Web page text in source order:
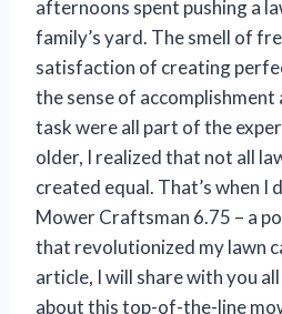
afternoons spent pushing a
family’s yard. The smell of
satisfaction of creating
the sense of
task were all part of the
older, I realized that not all
created equal. That’s when I
Mower Craftsman 6.75 – a
that revolutionized my lawn
article, I will share with you
about this top-of-the-line